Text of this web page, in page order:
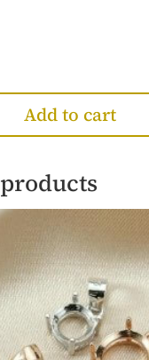
Add to cart